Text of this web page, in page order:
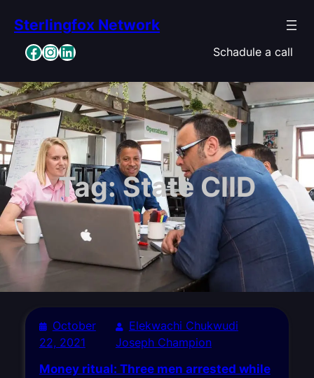
content
Sterlingfox Network
Facebook InstagramLinkedIn Schadule a call
Tag:State CIID
October
22, 2021
Elekwachi Chukwudi
Joseph Champion
Money ritual: Three men arrested while